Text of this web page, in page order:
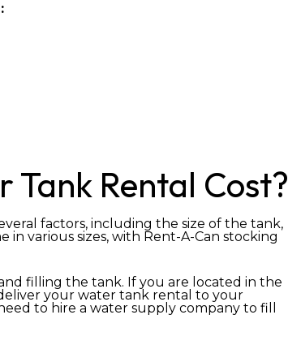
Tank Rental Cost?
factors, including the size of the tank,
various sizes, with Rent-A-Can stocking
filling the tank. If you are located in the
your water tank rental to your
to hire a water supply company to fill